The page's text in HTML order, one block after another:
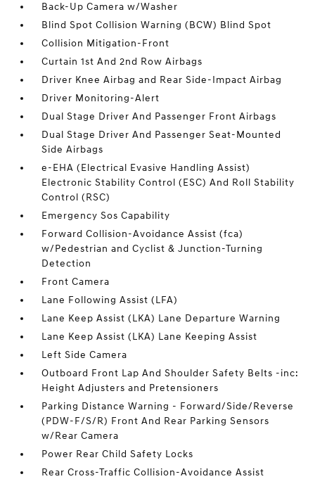
Back-Up Camera w/Washer
Blind Spot Collision Warning (BCW) Blind Spot
Collision Mitigation-Front
Curtain 1st And 2nd Row Airbags
Driver Knee Airbag and Rear Side-Impact Airbag
Driver Monitoring-Alert
Dual Stage Driver And Passenger Front Airbags
Dual Stage Driver And Passenger Seat-Mounted
Side Airbags
e-EHA (Electrical Evasive Handling Assist)
Electronic Stability Control (ESC) And Roll Stability
Control (RSC)
Emergency Sos Capability
Forward Collision-Avoidance Assist (fca)
w/Pedestrian and Cyclist & Junction-Turning
Detection
Front Camera
Lane Following Assist (LFA)
Lane Keep Assist (LKA) Lane Departure Warning
Lane Keep Assist (LKA) Lane Keeping Assist
Left Side Camera
Outboard Front Lap And Shoulder Safety Belts -inc:
Height Adjusters and Pretensioners
Parking Distance Warning - Forward/Side/Reverse
(PDW-F/S/R) Front And Rear Parking Sensors
w/Rear Camera
Power Rear Child Safety Locks
Rear Cross-Traffic Collision-Avoidance Assist